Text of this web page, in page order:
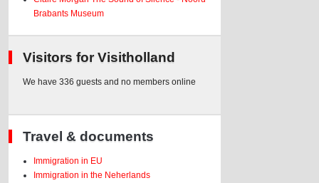
Brabants Museum
Visitors for Visitholland
We have 336 guests and no members online
Travel & documents
Immigration in EU
Immigration in the Neherlands